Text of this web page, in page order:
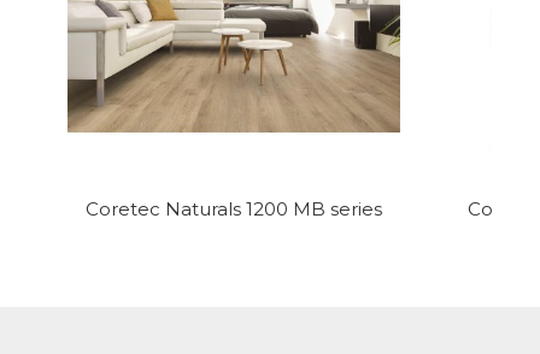
Coretec Naturals 1200 MB series